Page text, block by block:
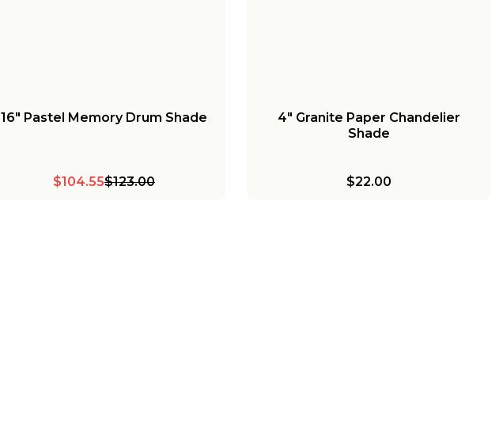
16" Pastel Memory Drum Shade
$104.55$123.00
4" Granite Paper Chandelier
Shade
$22.00